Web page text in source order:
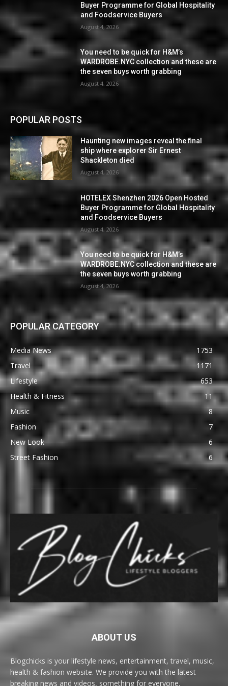
Buyer Programme for Global Hospitality
and Foodservice Buyers
August 4, 2026
You need to be quick for H&M’s
WARDROBE.NYC collection and these are
the seven buys worth grabbing
August 4, 2026
POPULAR POSTS
Haunting new images reveal the final
ship where explorer Sir Ernest
Shackleton died
August 4, 2026
HOTELEX Shenzhen 2026 Open Hosted
Buyer Programme for Global Hospitality
and Foodservice Buyers
August 4, 2026
You need to be quick for H&M’s
WARDROBE.NYC collection and these are
the seven buys worth grabbing
August 4, 2026
POPULAR CATEGORY
Media News
1753
Travel
1171
Lifestyle
653
Health & Fitness
11
Music
8
Fashion
7
New Look
6
Street Fashion
6
ABOUT US
Blogchicks is your lifestyle news, entertainment, travel, music,
health & fashion website. We provide you with the latest
breaking news and videos, something for everyone.